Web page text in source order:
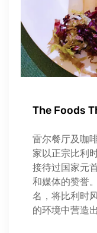
The Foods
雷尔餐厅及咖
家以正宗比利
接待过国家元
和媒体的赞誉
名，将比利时
的环境中营造